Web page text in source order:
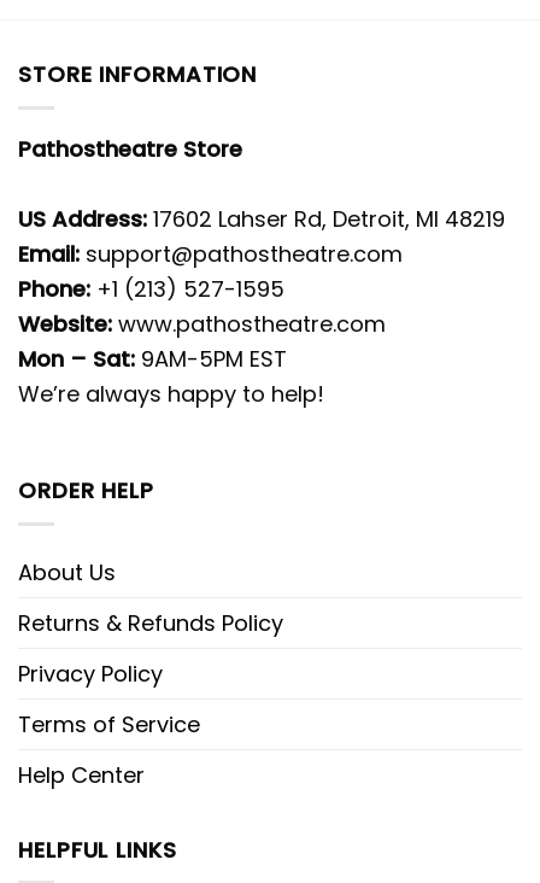
STORE INFORMATION
Pathostheatre Store
US Address: 17602 Lahser Rd, Detroit, MI 48219
Email: support@pathostheatre.com
Phone: +1 (213) 527-1595
Website: www.pathostheatre.com
Mon – Sat: 9AM-5PM EST
We’re always happy to help!
ORDER HELP
About Us
Returns & Refunds Policy
Privacy Policy
Terms of Service
Help Center
HELPFUL LINKS